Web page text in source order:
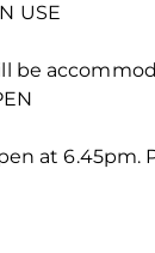
USE
be
at 6.45pm.